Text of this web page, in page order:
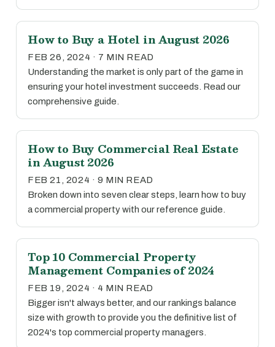
How to Buy a Hotel in August 2026
FEB 26, 2024 · 7 MIN READ
Understanding the market is only part of the game in
ensuring your hotel investment succeeds. Read our
comprehensive guide.
How to Buy Commercial Real Estate
in August 2026
FEB 21, 2024 · 9 MIN READ
Broken down into seven clear steps, learn how to buy
a commercial property with our reference guide.
Top 10 Commercial Property
Management Companies of 2024
FEB 19, 2024 · 4 MIN READ
Bigger isn't always better, and our rankings balance
size with growth to provide you the definitive list of
2024's top commercial property managers.